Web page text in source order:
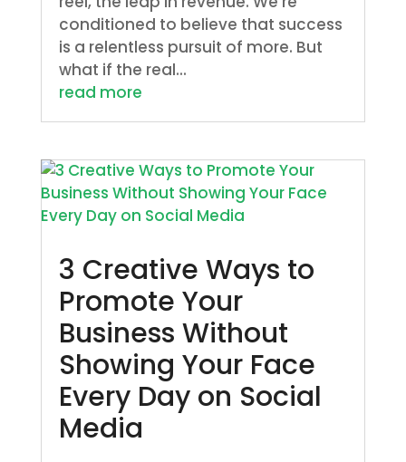
conditioned to believe that success
is a relentless pursuit of more. But
what if the real...
read more
3 Creative Ways to
Promote Your
Business Without
Showing Your Face
Every Day on Social
Media